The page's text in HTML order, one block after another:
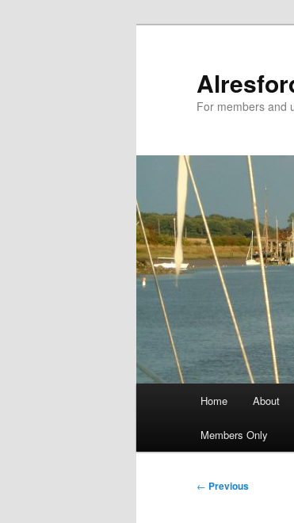
For members and
Home About
Members Only
Post
← Previous